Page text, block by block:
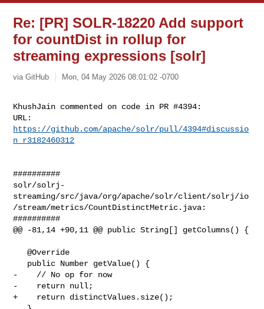
Re: [PR] SOLR-18220 Add support
for countDist in rollup for
streaming expressions [solr]
via GitHub Mon, 04 May 2026 08:01:02 -0700
KhushJain commented on code in PR #4394:
https://github.com/apache/solr/pull/4394#discussio
n_r3182460312
##########
solr/solrj-
streaming/src/java/org/apache/solr/client/solrj/io
/stream/metrics/CountDistinctMetric.java:
##########
@@ -81,14 +90,11 @@ public String[] getColumns() {
   @Override
-    // No op for now
-    return null;
+    return distinctValues.size();